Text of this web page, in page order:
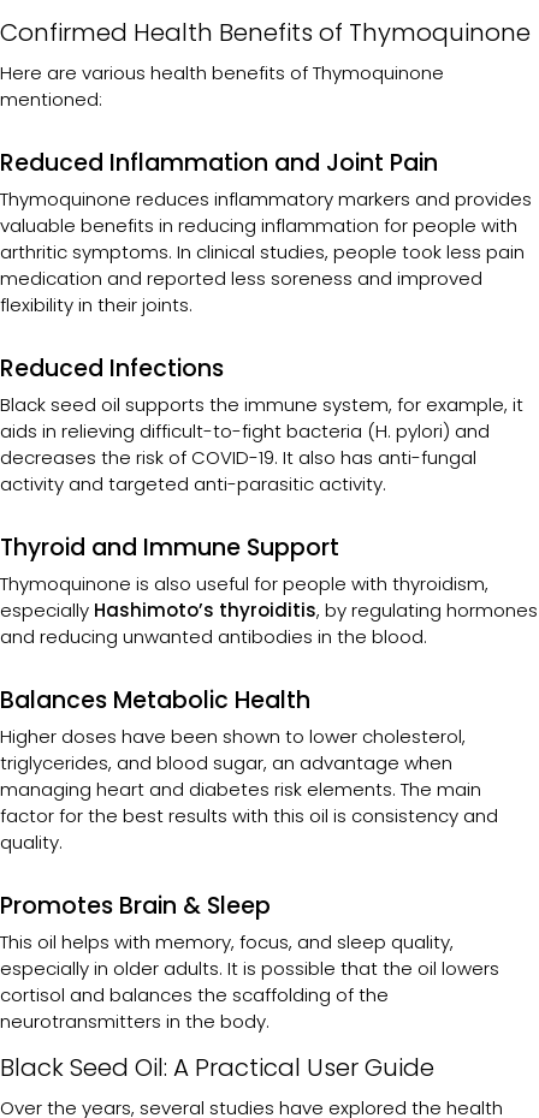
Confirmed Health Benefits of Thymoquinone
Here are various health benefits of Thymoquinone
mentioned:
Reduced Inflammation and Joint Pain
Thymoquinone reduces inflammatory markers and provides
valuable benefits in reducing inflammation for people with
arthritic symptoms. In clinical studies, people took less pain
medication and reported less soreness and improved
flexibility in their joints.
Reduced Infections
Black seed oil supports the immune system, for example, it
aids in relieving difficult-to-fight bacteria (H. pylori) and
decreases the risk of COVID-19. It also has anti-fungal
activity and targeted anti-parasitic activity.
Thyroid and Immune Support
Thymoquinone is also useful for people with thyroidism,
especially Hashimoto’s thyroiditis, by regulating hormones
and reducing unwanted antibodies in the blood.
Balances Metabolic Health
Higher doses have been shown to lower cholesterol,
triglycerides, and blood sugar, an advantage when
managing heart and diabetes risk elements. The main
factor for the best results with this oil is consistency and
quality.
Promotes Brain & Sleep
This oil helps with memory, focus, and sleep quality,
especially in older adults. It is possible that the oil lowers
cortisol and balances the scaffolding of the
neurotransmitters in the body.
Black Seed Oil: A Practical User Guide
Over the years, several studies have explored the health